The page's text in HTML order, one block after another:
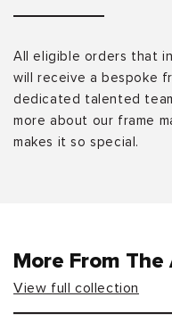
All eligible orders that
will receive a bespoke
dedicated talented
more about our frame
makes it so special.
More From
View full collection